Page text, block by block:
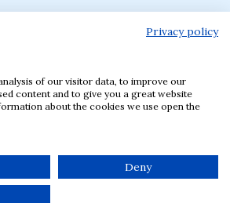
English
Polski
Economics, Poland since 1957.
Privacy policy
of our visitor data, to improve our
content and to give you a great website
about the cookies we use open the
Deny